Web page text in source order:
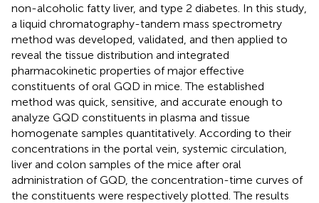
non-alcoholic fatty liver, and type 2 diabetes. In this study,
a liquid chromatography-tandem mass spectrometry
method was developed, validated, and then applied to
reveal the tissue distribution and integrated
pharmacokinetic properties of major effective
constituents of oral GQD in mice. The established
method was quick, sensitive, and accurate enough to
analyze GQD constituents in plasma and tissue
homogenate samples quantitatively. According to their
concentrations in the portal vein, systemic circulation,
liver and colon samples of the mice after oral
administration of GQD, the concentration-time curves of
the constituents were respectively plotted. The results